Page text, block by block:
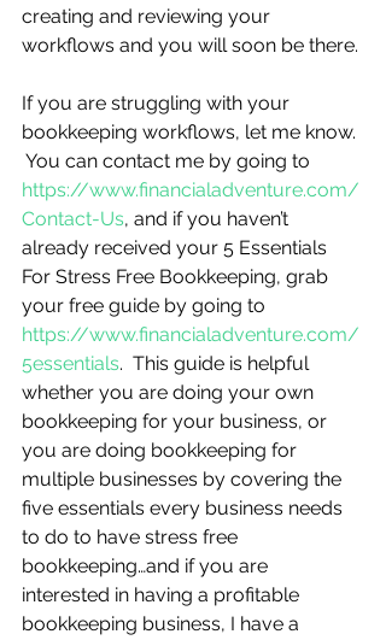
creating and reviewing your
workflows and you will soon be there.
If you are struggling with your
bookkeeping workflows, let me know.
You can contact me by going to
https://www.financialadventure.com/
Contact-Us, and if you haven’t
already received your 5 Essentials
For Stress Free Bookkeeping, grab
your free guide by going to
https://www.financialadventure.com/
5essentials.  This guide is helpful
whether you are doing your own
bookkeeping for your business, or
you are doing bookkeeping for
multiple businesses by covering the
five essentials every business needs
to do to have stress free
bookkeeping…and if you are
interested in having a profitable
bookkeeping business, I have a